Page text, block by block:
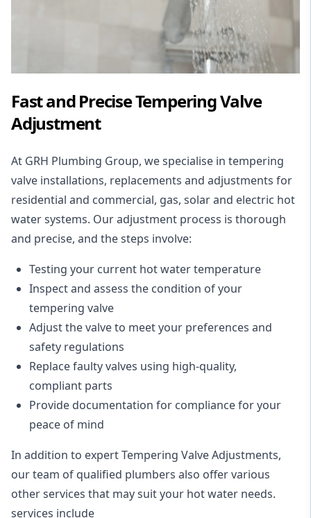
Fast and Precise Tempering Valve
Adjustment
At GRH Plumbing Group, we specialise in tempering
valve installations, replacements and adjustments for
residential and commercial, gas, solarand electric hot
water systems. Our adjustment process is thorough
and precise, and the steps involve:
Testing your current hot water temperature
Inspectand assess the condition of your
tempering valve
Adjust the valve to meet your preferences and
safety regulations
Replace faulty valves using high-quality,
compliant parts
Provide documentation for compliance for your
peace of mind
In addition to expert Tempering Valve Adjustments,
our team of qualified plumbers also offer various
other services that may suit your hot water needs.
services include